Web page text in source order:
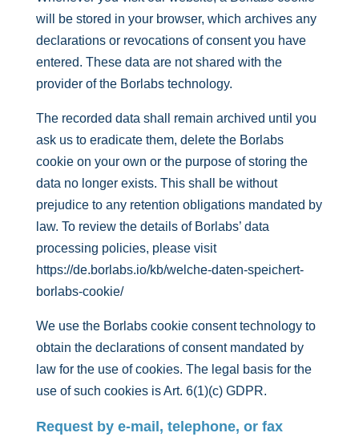
will be stored in your browser, which archives any
declarations or revocations of consent you have
entered. These data are not shared with the
provider of the Borlabs technology.
The recorded data shall remain archived until you
ask us to eradicate them, delete the Borlabs
cookie on your own or the purpose of storing the
data no longer exists. This shall be without
prejudice to any retention obligations mandated by
law. To review the details of Borlabs’ data
processing policies, please visit
https://de.borlabs.io/kb/welche-daten-speichert-
borlabs-cookie/
We use the Borlabs cookie consent technology to
obtain the declarations of consent mandated by
law for the use of cookies. The legal basis for the
use of such cookies is Art. 6(1)(c) GDPR.
Request by e-mail, telephone, or fax